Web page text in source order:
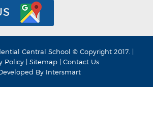
Central School © Copyright 2017. |
Policy | Sitemap | Contact Us
By Intersmart